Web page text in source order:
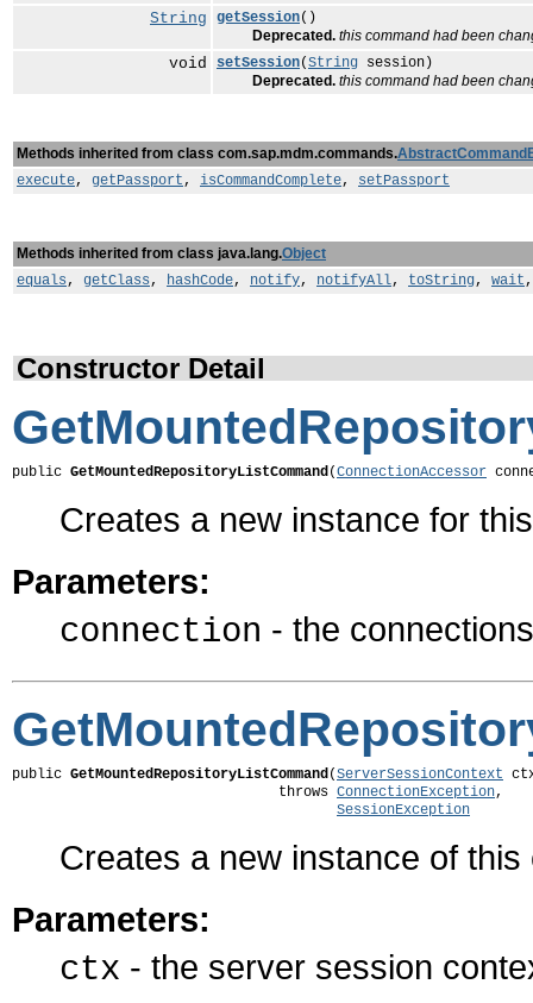
String getSession()
Deprecated. this command had been
void setSession(String session)
Deprecated. this command had been
Methods inherited from class com.sap.mdm.commands.
execute, getPassport, isCommandComplete, setPassport
Methods inherited from class java.lang.Object
equals, getClass, hashCode, notify, notifyAll, toString, wait
Constructor Detail
public GetMountedRepositoryListCommand(ConnectionAccessor
Creates a new instance for
Parameters:
connection - the
public GetMountedRepositoryListCommand(ServerSessionContext
                                throws
ConnectionException,
SessionException
Creates a new instance of
Parameters:
ctx - the server session